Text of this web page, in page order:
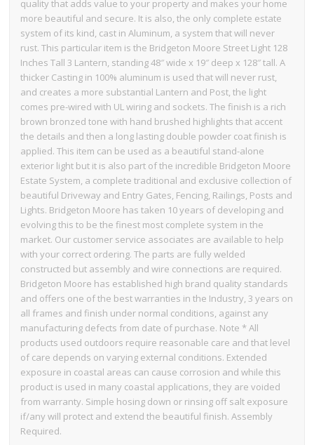
quality that adds value to your property and makes your home
more beautiful and secure. It is also, the only complete estate
system of its kind, cast in Aluminum, a system that will never
rust. This particular item is the Bridgeton Moore Street Light 128
Inches Tall 3 Lantern, standing 48″ wide x 19″ deep x 128″ tall. A
thicker Casting in 100% aluminum is used that will never rust,
and creates a more substantial Lantern and Post, the light
comes pre-wired with UL wiring and sockets. The finish is a rich
brown bronzed tone with hand brushed highlights that accent
the details and then a long lasting double powder coat finish is
applied. This item can be used as a beautiful stand-alone
exterior light but it is also part of the incredible Bridgeton Moore
Estate System, a complete traditional and exclusive collection of
beautiful Driveway and Entry Gates, Fencing, Railings, Posts and
Lights. Bridgeton Moore has taken 10 years of developing and
evolving this to be the finest most complete system in the
market. Our customer service associates are available to help
with your correct ordering. The parts are fully welded
constructed but assembly and wire connections are required.
Bridgeton Moore has established high brand quality standards
and offers one of the best warranties in the Industry, 3 years on
all frames and finish under normal conditions, against any
manufacturing defects from date of purchase. Note * All
products used outdoors require reasonable care and that level
of care depends on varying external conditions. Extended
exposure in coastal areas can cause corrosion and while this
product is used in many coastal applications, they are voided
from warranty. Simple hosing down or rinsing off salt exposure
if/any will protect and extend the beautiful finish. Assembly
Required.